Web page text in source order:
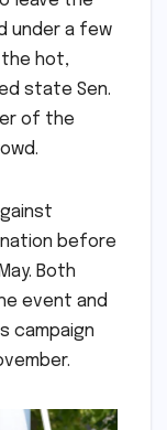
under a few
the hot,
state Sen.
of the
before
Both
event and
campaign